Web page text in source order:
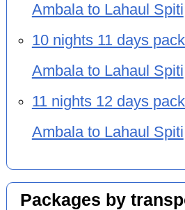
Ambala to Lahaul Spiti
10 nights 11 days
Ambala to Lahaul Spiti
11 nights 12 days
Ambala to Lahaul Spiti
Packages by